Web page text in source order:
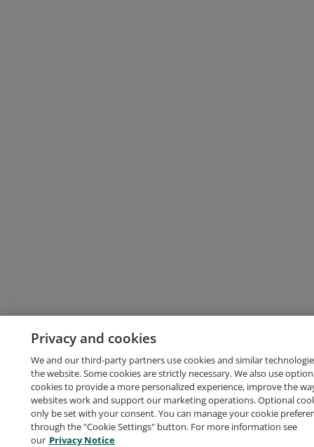
Privacy and cookies
We and our third-party partners use cookies and similar
the website. Some cookies are strictly necessary. We also use
cookies to provide a more personalized experience, improve the
websites work and support our marketing operations. Optional
only be set with your consent. You can manage your cookie
through the "Cookie Settings" button. For more information see
our Privacy Notice